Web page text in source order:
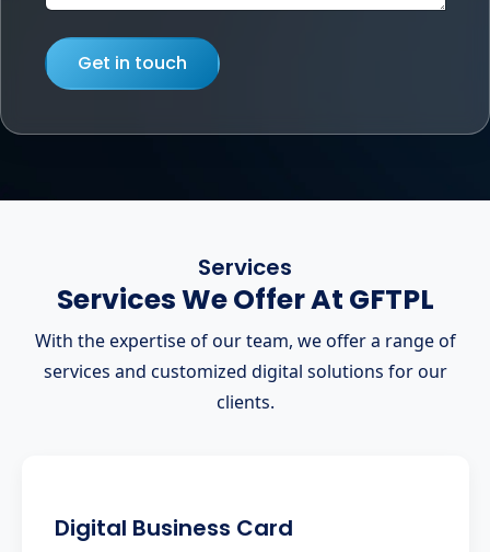
Get in touch
Services
Services We Offer At GFTPL
With the expertise of our team, we offer a range of
services and customized digital solutions for our
clients.
Digital Business Card